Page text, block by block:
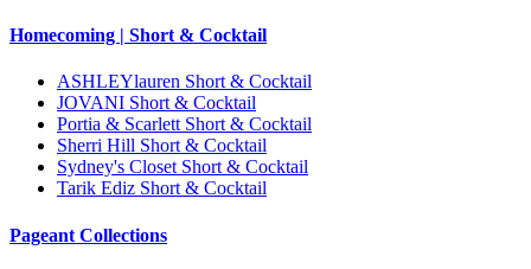
Homecoming | Short & Cocktail
ASHLEYlauren Short & Cocktail
JOVANI Short & Cocktail
Portia & Scarlett Short & Cocktail
Sherri Hill Short & Cocktail
Sydney's Closet Short & Cocktail
Tarik Ediz Short & Cocktail
Pageant Collections